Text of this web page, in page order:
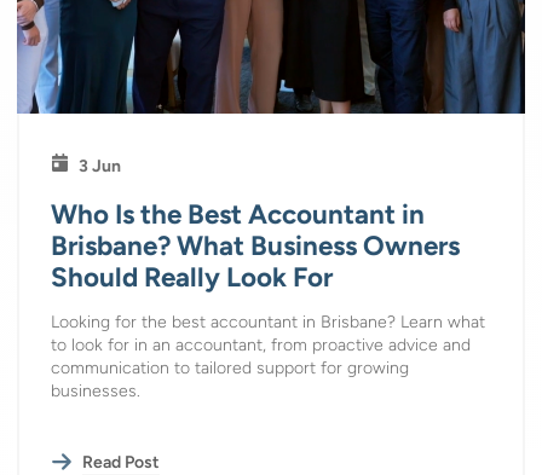
3 Jun
Who Is the Best Accountant in
Brisbane? What Business Owners
Should Really Look For
Looking for the best accountant in Brisbane? Learn what
to look for in an accountant, from proactive advice and
communication to tailored support for growing
businesses.
Read Post